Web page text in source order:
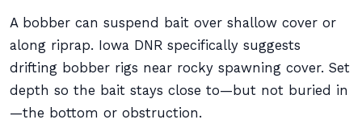
A bobber can suspend bait over shallow cover or
along riprap. Iowa DNR specifically suggests
drifting bobber rigs near rocky spawning cover. Set
depth so the bait stays close to—but not buried in
—the bottom or obstruction.